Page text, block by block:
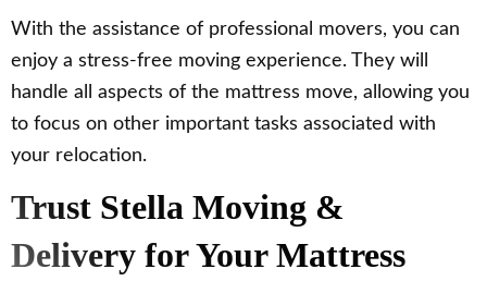
With the assistance of professional movers, you can
enjoy a stress-free moving experience. They will
handle all aspects of the mattress move, allowing you
to focus on other important tasks associated with
your relocation.
Trust Stella Moving &
Delivery for Your Mattress